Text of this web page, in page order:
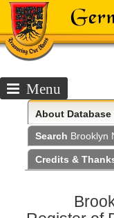
Menu
About
Search Brooklyn
Credits &